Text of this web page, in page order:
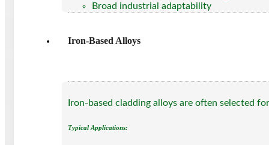
Broad industrial adaptability
Iron-Based Alloys
Iron-based cladding alloys are often selected
Typical Applications: